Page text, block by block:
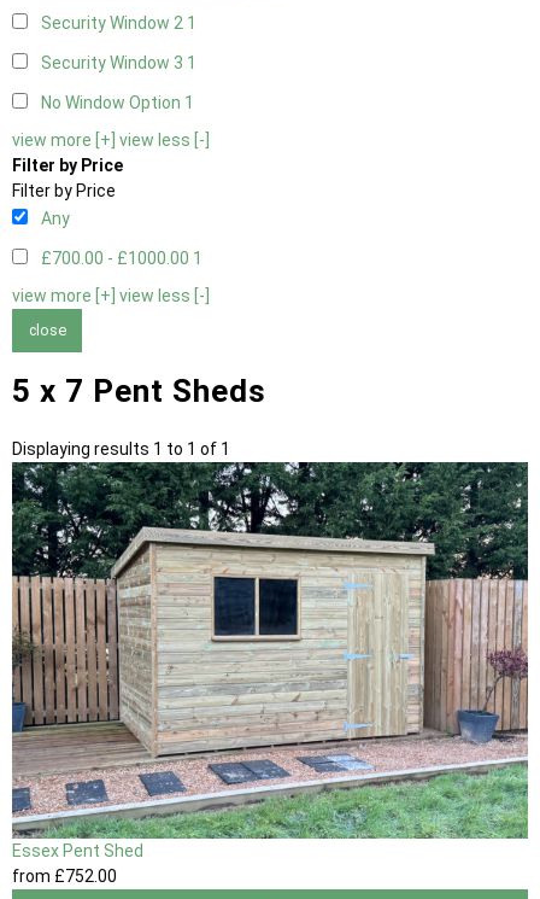
Security Window 2 1
Security Window 3 1
No Window Option 1
view more [+] view less [-]
Filter by Price
Filter by Price
Any
£700.00 - £1000.00 1
view more [+] view less [-]
close
5 x 7 Pent Sheds
Displaying results 1 to 1 of 1
Essex Pent Shed
from £752 .00